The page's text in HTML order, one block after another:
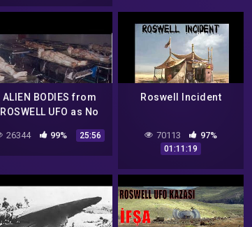
ALIEN BODIES from
ROSWELL UFO as No
26344 99% 25:56
Roswell Incident
70113 97%
01:11:19